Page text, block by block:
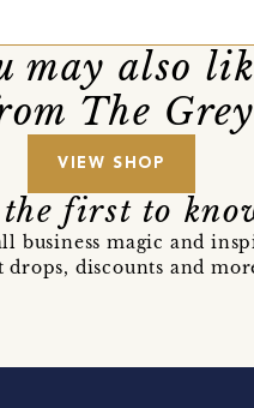
may also
The
VIEW SHOP
the first to
business magic and
drops, discounts and